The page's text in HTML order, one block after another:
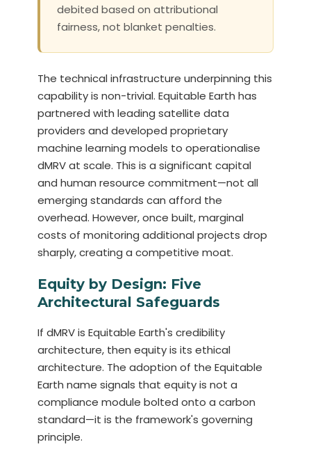
debited based on attributional
fairness, not blanket penalties.
The technical infrastructure underpinning this
capability is non-trivial. Equitable Earth has
partnered with leading satellite data
providers and developed proprietary
machine learning models to operationalise
dMRV at scale. This is a significant capital
and human resource commitment—not all
emerging standards can afford the
overhead. However, once built, marginal
costs of monitoring additional projects drop
sharply, creating a competitive moat.
Equity by Design: Five
Architectural Safeguards
If dMRV is Equitable Earth's credibility
architecture, then equity is its ethical
architecture. The adoption of the Equitable
Earth name signals that equity is not a
compliance module bolted onto a carbon
standard—it is the framework's governing
principle.